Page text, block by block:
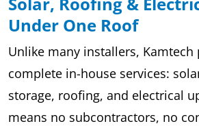
Under One Roof
Unlike many installers, Kamtech
complete in-house services:
storage, roofing, and electrical
means no subcontractors, no